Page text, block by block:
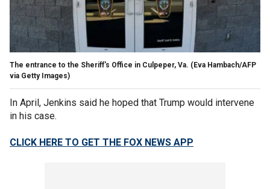
The entrance to the Sheriff's Office in Culpeper, Va. (Eva Hambach/AFP
via Getty Images)
In April, Jenkins said he hoped that Trump would intervene
in his case.
CLICK HERE TO GET THE FOX NEWS APP